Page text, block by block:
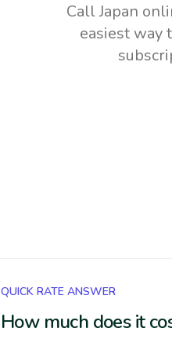
Call Japan
easiest way
QUICK RATE ANSWER
How much does it